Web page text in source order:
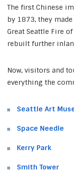
The first Chinese
by 1873, they
Great Seattle Fire
rebuilt further
Now, visitors and
everything the
Seattle Art
Space Needle
Kerry Park
Smith Tower